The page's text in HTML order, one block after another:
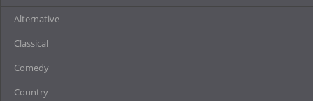
Alternative
Classical
Comedy
Country